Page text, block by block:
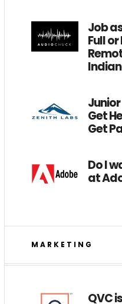
Job
Full
Get
Get
Do I
at
MARKETING
QVC